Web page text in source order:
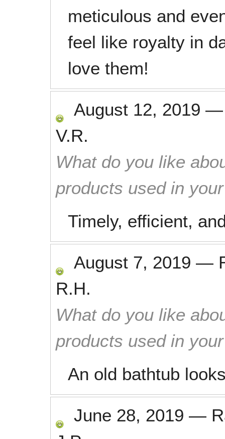
meticulous and
feel like royalty in
love them!
August 12, 2019
V.R.
What do you like
products used in
Timely, efficient,
August 7, 2019 —
R.H.
What do you like
products used in
An old bathtub
June 28, 2019 —